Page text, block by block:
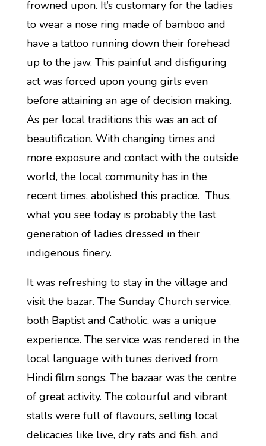
frowned upon. It’s customary for the ladies
to wear a nose ring made of bamboo and
have a tattoo running down their forehead
up to the jaw. This painful and disfiguring
act was forced upon young girls even
before attaining an age of decision making.
As per local traditions this was an act of
beautification. With changing times and
more exposure and contact with the outside
world, the local community has in the
recent times, abolished this practice. Thus,
what you see today is probably the last
generation of ladies dressed in their
indigenous finery.
It was refreshing to stay in the village and
visit the bazar. The Sunday Church service,
both Baptist and Catholic, was a unique
experience. The service was rendered in the
local language with tunes derived from
Hindi film songs. The bazaar was the centre
of great activity. The colourful and vibrant
stalls were full of flavours, selling local
delicacies like live, dry rats and fish, and